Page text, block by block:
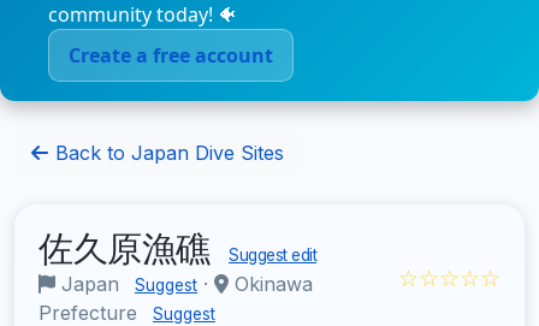
community today! 🐠
Create a free account
Back to Japan Dive Sites
佐久原漁礁 Suggest edit
Japan Suggest ·
Okinawa
Prefecture
Suggest
☆☆☆☆☆